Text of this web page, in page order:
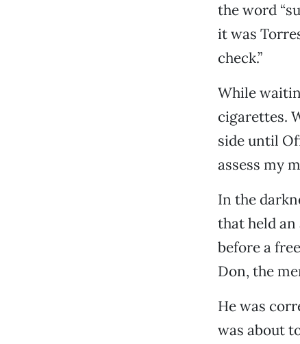
the word
it was
check.”
While
cigarettes.
side until
assess my
In the
that held
before a
Don, the
He was
was about